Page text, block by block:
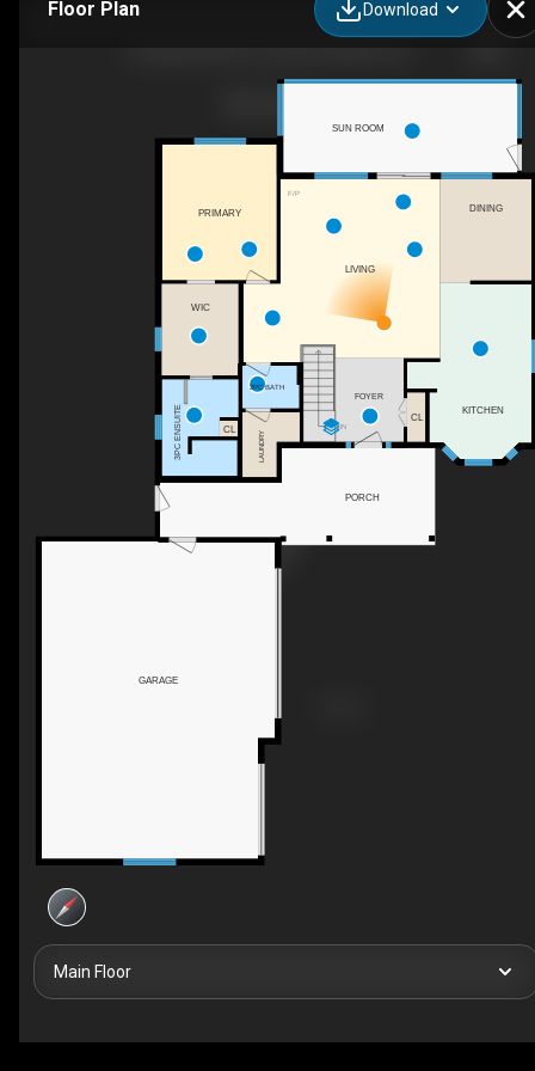
Floor Plan Download
F/P
DN
LIVING
CL
3PC ENSUITE
WIC
PRIMARY
2PC BATH
LAUNDRY
CL
KITCHEN
SUN ROOM
DINING
GARAGE
FOYER
PORCH
Main Floor